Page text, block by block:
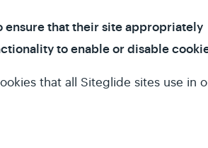
that their site appropriately
to enable or disable
that all Siteglide sites use in